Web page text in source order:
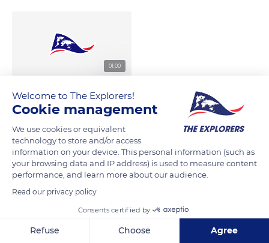
01:00
Welcome to The Explorers!
Cookie management
We use cookies or equivalent
technology to store and/or access
information on your device. This personal information (such as
your browsing data and IP address) is used to measure content
performance, and learn more about our audience.
Read our privacy policy
Consents certified by
Refuse Choose Agree